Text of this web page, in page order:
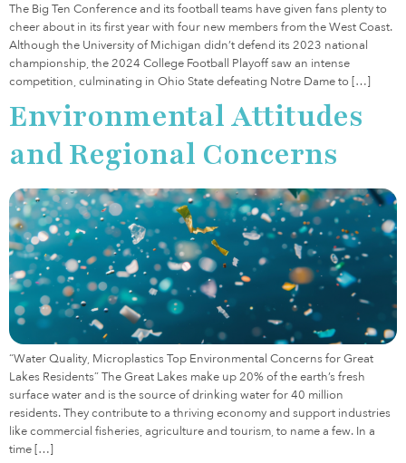
The Big Ten Conference and its football teams have given fans plenty to
cheer about in its first year with four new members from the West Coast.
Although the University of Michigan didn’t defend its 2023 national
championship, the 2024 College Football Playoff saw an intense
competition, culminating in Ohio State defeating Notre Dame to […]
Environmental Attitudes
and Regional Concerns
“Water Quality, Microplastics Top Environmental Concerns for Great
Lakes Residents” The Great Lakes make up 20% of the earth’s fresh
surface water and is the source of drinking water for 40 million
residents. They contribute to a thriving economy and support industries
like commercial fisheries, agriculture and tourism, to name a few. In a
time […]